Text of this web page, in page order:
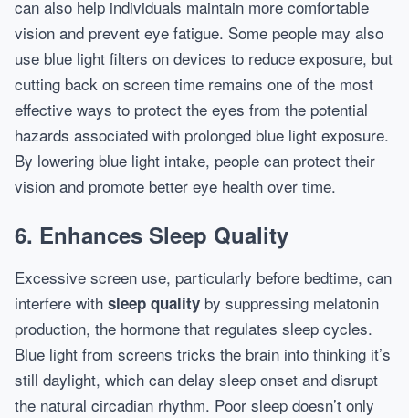
can also help individuals maintain more comfortable
vision and prevent eye fatigue. Some people may also
use blue light filters on devices to reduce exposure, but
cutting back on screen time remains one of the most
effective ways to protect the eyes from the potential
hazards associated with prolonged blue light exposure.
By lowering blue light intake, people can protect their
vision and promote better eye health over time.
6. Enhances Sleep Quality
Excessive screen use, particularly before bedtime, can
interfere with sleep quality by suppressing melatonin
production, the hormone that regulates sleep cycles.
Blue light from screens tricks the brain into thinking it’s
still daylight, which can delay sleep onset and disrupt
the natural circadian rhythm. Poor sleep doesn’t only